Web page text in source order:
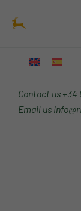
Contact us +34
Email us